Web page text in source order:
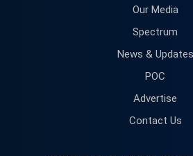
Our Media
Spectrum
News & Updates
POC
Advertise
Contact Us